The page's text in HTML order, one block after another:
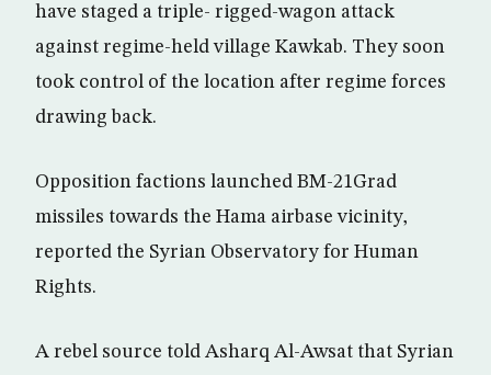
have staged a triple- rigged-wagon attack
against regime-held village Kawkab. They soon
took control of the location after regime forces
drawing back.
Opposition factions launched BM-21Grad
missiles towards the Hama airbase vicinity,
reported the Syrian Observatory for Human
Rights.
A rebel source told Asharq Al-Awsat that Syrian